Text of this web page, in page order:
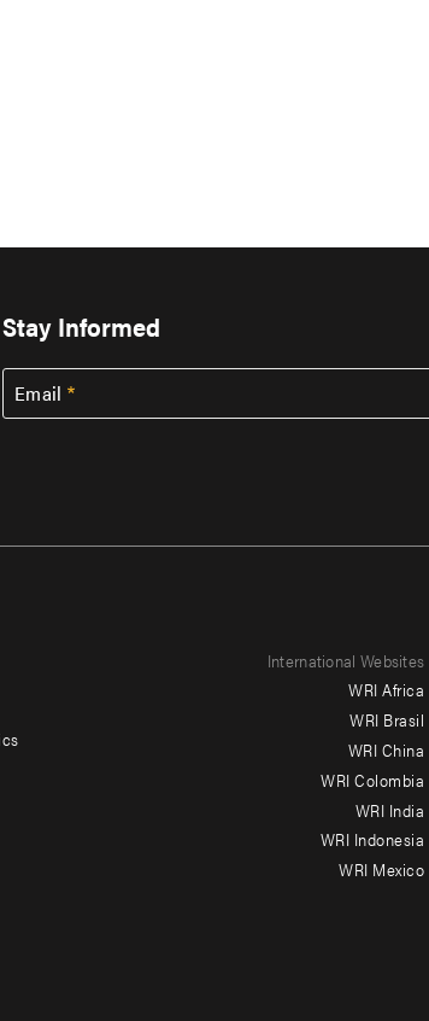
Stay Informed
Email
International Websites
WRI Africa
WRI Brasil
WRI China
WRI Colombia
WRI India
WRI Indonesia
WRI Mexico